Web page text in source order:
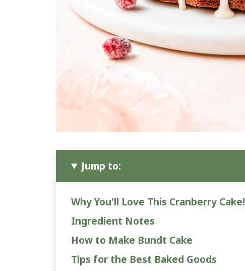
Jump to:
Why You'll Love This Cranberry Cake!
Ingredient Notes
How to Make Bundt Cake
Tips for the Best Baked Goods